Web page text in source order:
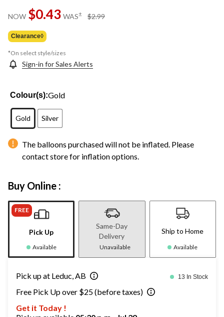
link.
NOW $0.43 WAS± $2.99
Clearance◊
*On select style/sizes
Sign-in for Sales Alerts
Colour(s):Gold
Gold Silver
The balloons purchased will not be inflated. Please
contact store for inflation options.
Buy Online :
FREE
Pick Up
Available
Same-Day
Delivery
Unavailable
Ship to Home
Available
Pick up at Leduc, AB 13 In Stock
Free Pick Up over $25 (before taxes)
Get it Today !